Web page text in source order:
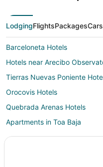
LodgingFlightsPackagesCars
Barceloneta Hotels
Hotels near Arecibo
Tierras Nuevas Poniente
Orocovis Hotels
Quebrada Arenas Hotels
Apartments in Toa Baja
Toa Baja Hotels